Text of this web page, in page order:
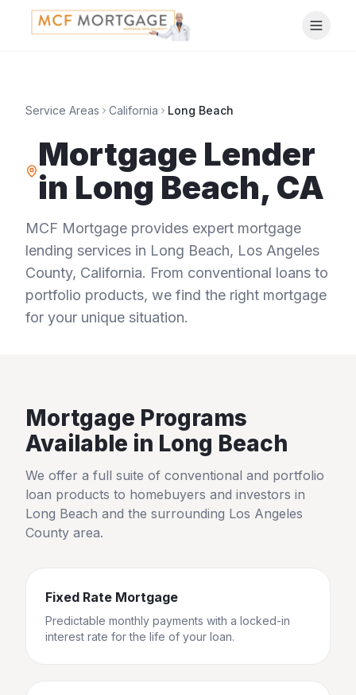
Service Areas California Long Beach
Mortgage Lender
in Long Beach, CA
MCF Mortgage provides expert mortgage
lending services in Long Beach, Los Angeles
County, California. From conventional loans to
portfolio products, we find the right mortgage
for your unique situation.
Mortgage Programs
Available in Long Beach
We offer a full suite of conventional and portfolio
loan products to homebuyers and investors in
Long Beach and the surrounding Los Angeles
County area.
Fixed Rate Mortgage
Predictable monthly payments with a locked-in
interest rate for the life of your loan.